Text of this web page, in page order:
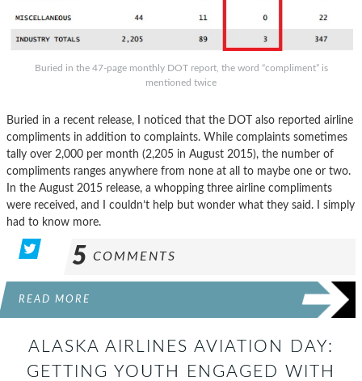
Buried in the 47-page monthly DOT report, the word “compliment” is
mentioned twice
Buried in a recent release, I noticed that the DOT also reported airline
compliments in addition to complaints. While complaints sometimes
tally over 2,000 per month (2,205 in August 2015), the number of
compliments ranges anywhere from none at all to maybe one or two.
In the August 2015 release, a whopping three airline compliments
were received, and I couldn’t help but wonder what they said. I simply
had to know more.
5 COMMENTS
READ MORE
ALASKA AIRLINES AVIATION DAY:
GETTING YOUTH ENGAGED WITH